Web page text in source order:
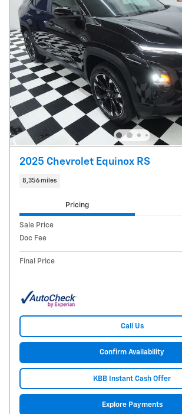
2025 Chevrolet Equinox RS
8,356 miles
Pricing
Sale Price
Doc Fee
Final Price
Call Us
Confirm Availability
KBB Instant Cash Offer
Explore Payments